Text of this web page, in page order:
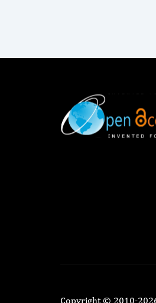
Copyright © 2010-